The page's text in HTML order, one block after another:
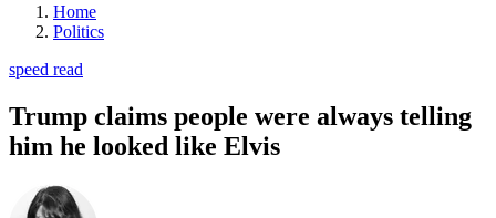
Home
Politics
speed read
Trump claims people were always telling
him he looked like Elvis